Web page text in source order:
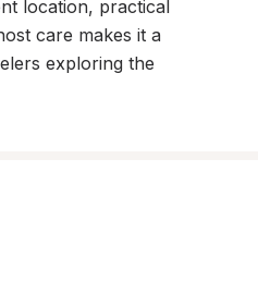
location, practical
care makes it a
exploring the